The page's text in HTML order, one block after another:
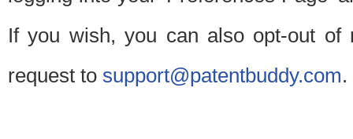
If you wish, you can also opt-out of
request to support@patentbuddy.com.